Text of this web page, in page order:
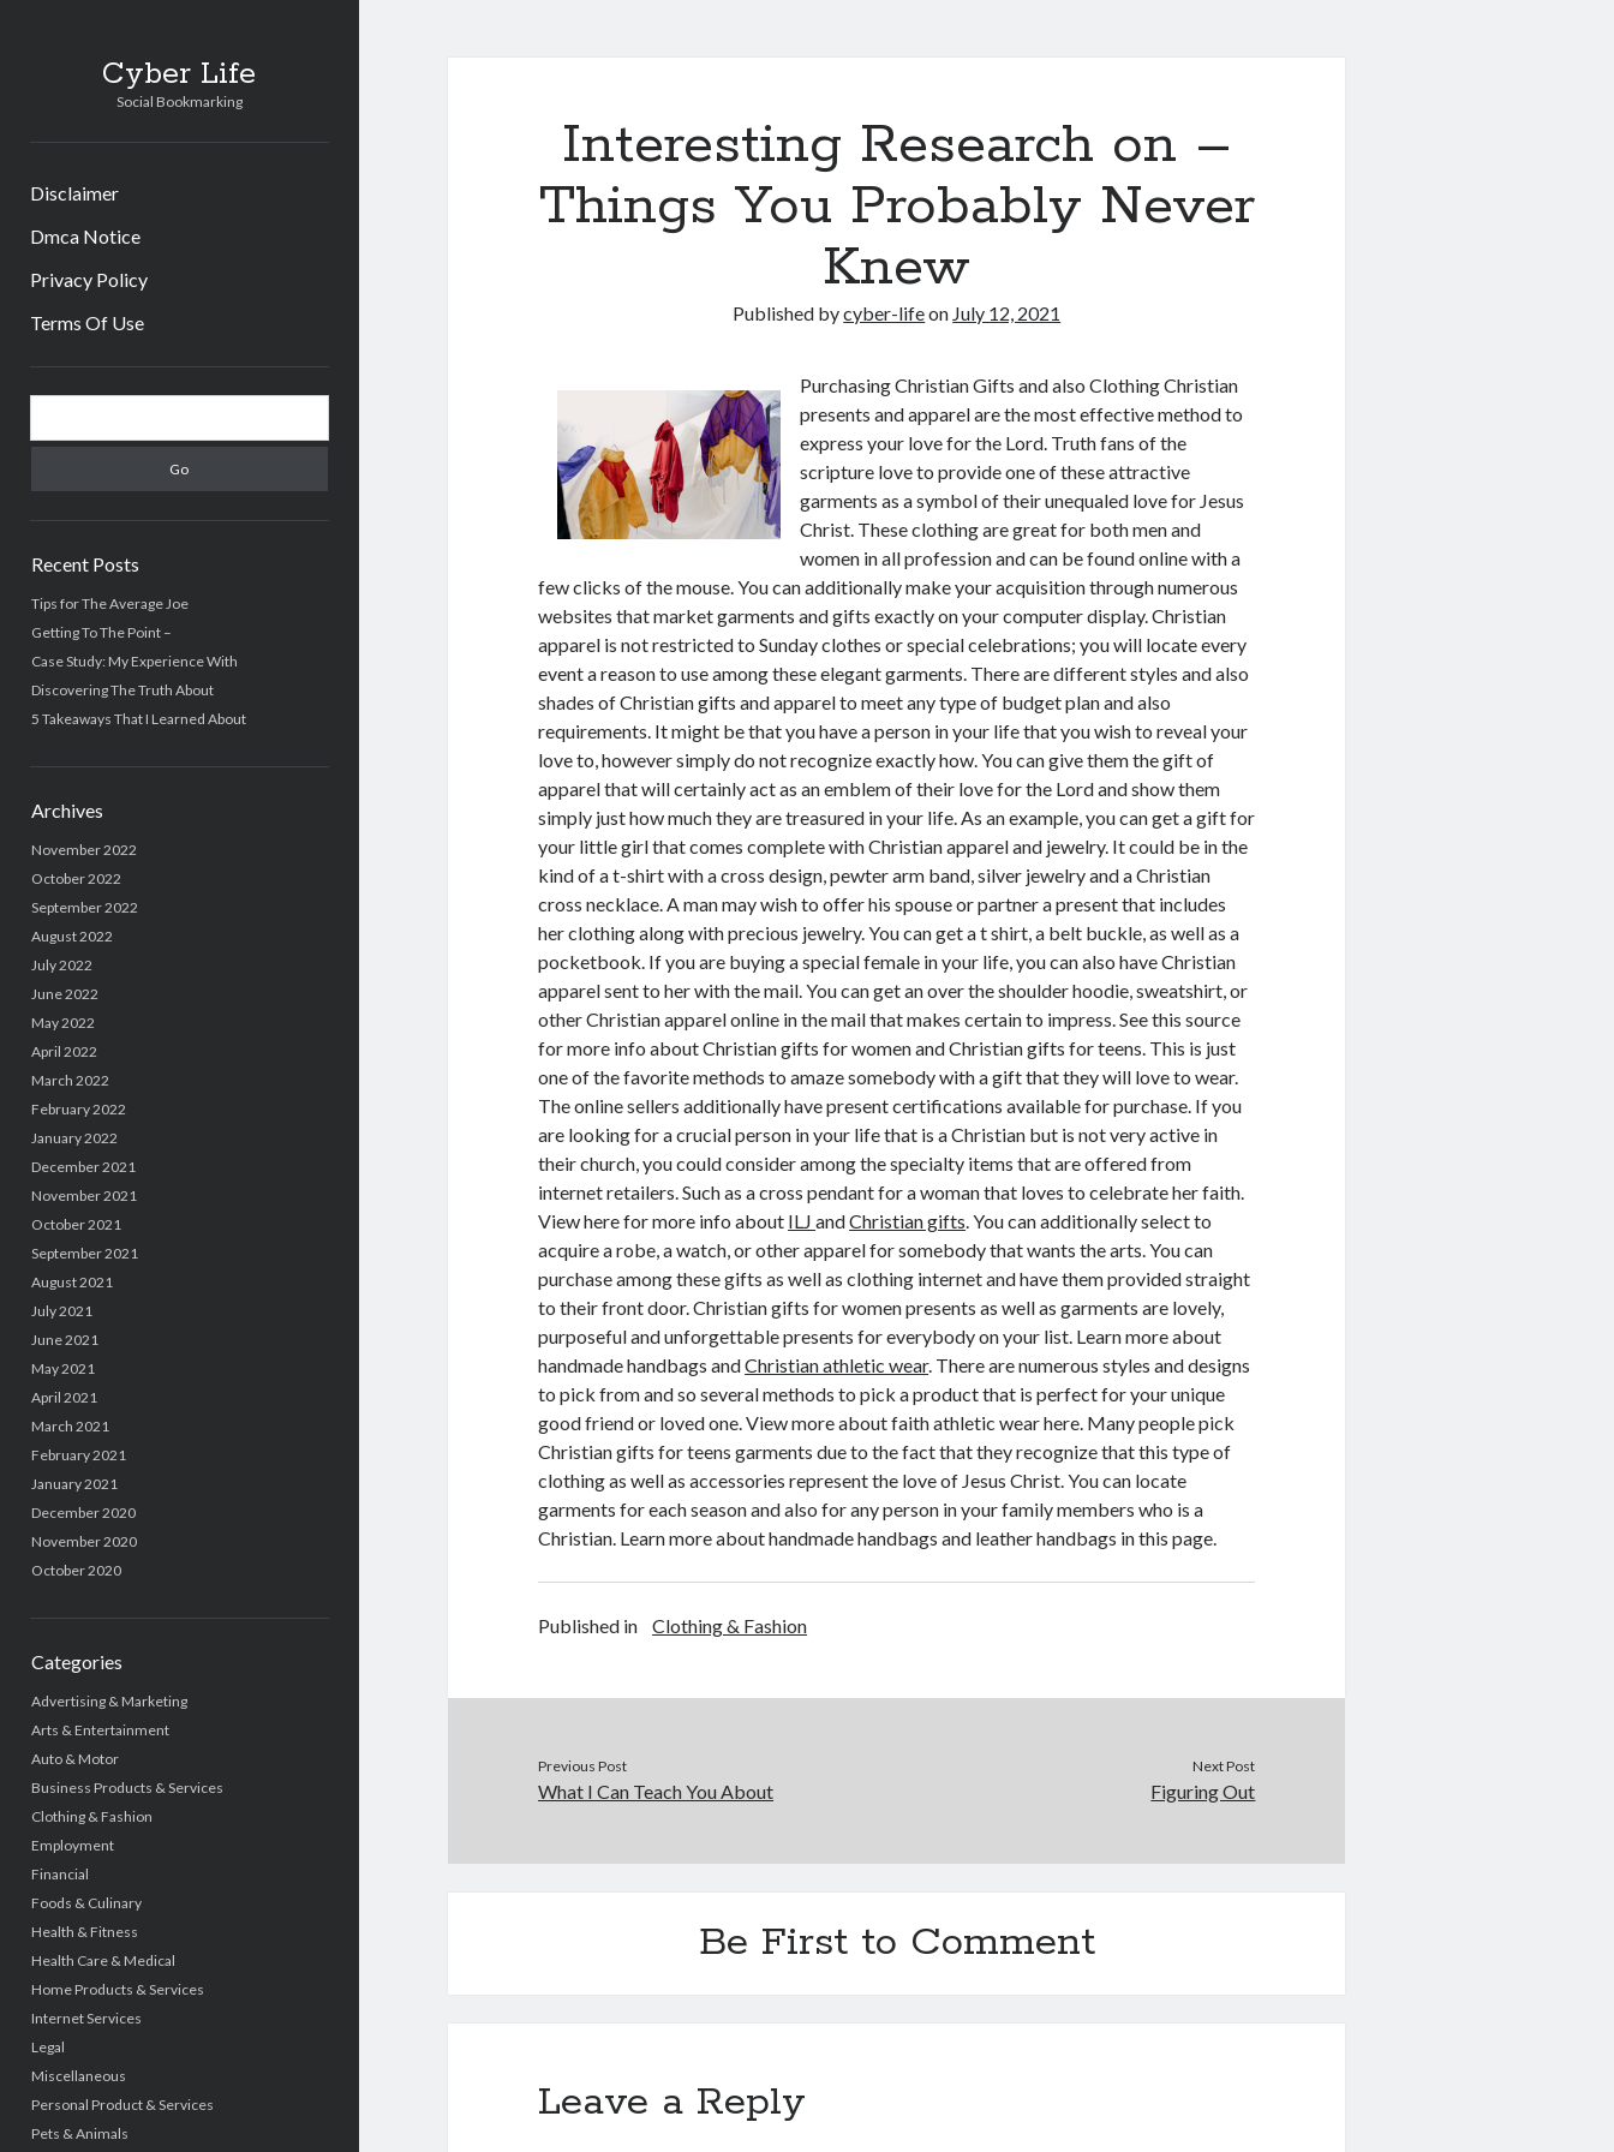
Cyber Life
Social Bookmarking
Disclaimer
Dmca Notice
Privacy Policy
Terms Of Use
Sidebar
Recent Posts
Tips for The Average Joe
Getting To The Point –
Case Study: My Experience With
Discovering The Truth About
5 Takeaways That I Learned About
Archives
November 2022
October 2022
September 2022
August 2022
July 2022
June 2022
May 2022
April 2022
March 2022
February 2022
January 2022
December 2021
November 2021
October 2021
September 2021
August 2021
July 2021
June 2021
May 2021
April 2021
March 2021
February 2021
January 2021
December 2020
November 2020
October 2020
Categories
Advertising & Marketing
Arts & Entertainment
Auto & Motor
Business Products & Services
Clothing & Fashion
Employment
Financial
Foods & Culinary
Health & Fitness
Health Care & Medical
Home Products & Services
Internet Services
Legal
Miscellaneous
Personal Product & Services
Pets & Animals
Interesting Research on –
Things You Probably Never
Knew
Published bycyber-lifeon July 12, 2021
Purchasing Christian Gifts and also Clothing Christian
presents and apparel are the most effective method to
express your love for the Lord. Truth fans of the
scripture love to provide one of these attractive
garments as a symbol of their unequaled love for Jesus
Christ. These clothing are great for both men and
women in all profession and can be found online with a
few clicks of the mouse. You can additionally make your acquisition through numerous
websites that market garments and gifts exactly on your computer display. Christian
apparel is not restricted to Sunday clothes or special celebrations; you will locate every
event a reason to use among these elegant garments. There are different styles and also
shades of Christian gifts and apparel to meet any type of budget plan and also
requirements. It might be that you have a person in your life that you wish to reveal your
love to, however simply do not recognize exactly how. You can give them the gift of
apparel that will certainly act as an emblem of their love for the Lord and show them
simply just how much they are treasured in your life. As an example, you can get a gift for
your little girl that comes complete with Christian apparel and jewelry. It could be in the
kind of a t-shirt with a cross design, pewter arm band, silver jewelry and a Christian
cross necklace. A man may wish to offer his spouse or partner a present that includes
her clothing along with precious jewelry. You can get a t shirt, a belt buckle, as well as a
pocketbook. If you are buying a special female in your life, you can also have Christian
apparel sent to her with the mail. You can get an over the shoulder hoodie, sweatshirt, or
other Christian apparel online in the mail that makes certain to impress. See this source
for more info about Christian gifts for women and Christian gifts for teens. This is just
one of the favorite methods to amaze somebody with a gift that they will love to wear.
The online sellers additionally have present certifications available for purchase. If you
are looking for a crucial person in your life that is a Christian but is not very active in
their church, you could consider among the specialty items that are offered from
internet retailers. Such as a cross pendant for a woman that loves to celebrate her faith.
View here for more info about ILJandChristian gifts. You can additionally select to
acquire a robe, a watch, or other apparel for somebody that wants the arts. You can
purchase among these gifts as well as clothing internet and have them provided straight
to their front door. Christian gifts for women presents as well as garments are lovely,
purposeful and unforgettable presents for everybody on your list. Learn more about
handmade handbags andChristian athletic wear. There are numerous styles and designs
to pick from and so several methods to pick a product that is perfect for your unique
good friend or loved one. View more about faith athletic wear here. Many people pick
Christian gifts for teens garments due to the fact that they recognize that this type of
clothing as well as accessories represent the love of Jesus Christ. You can locate
garments for each season and also for any person in your family members who is a
Christian. Learn more about handmade handbags and leather handbags in this page.
Published in Clothing & Fashion
Previous Post
What I Can Teach You About
Next Post
Figuring Out
Be First to Comment
Leave a Reply